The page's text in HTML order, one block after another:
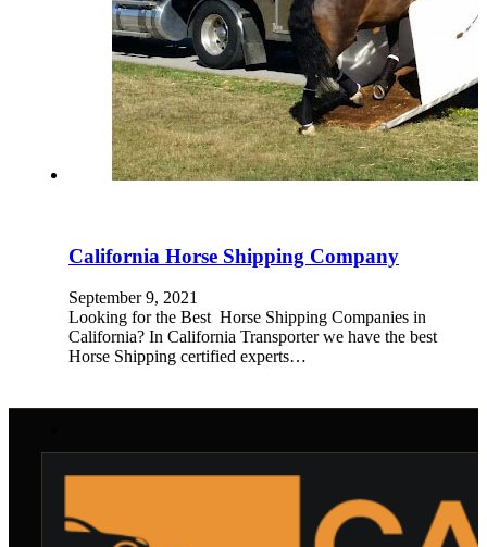
California Horse Shipping Company
September 9, 2021
Looking for the Best Horse Shipping Companies in
California? In California Transporter we have the best
Horse Shipping certified experts…